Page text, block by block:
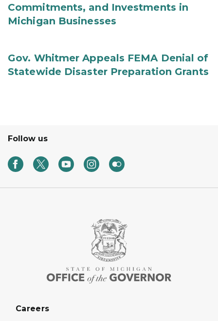
Commitments, and Investments in
Michigan Businesses
Gov. Whitmer Appeals FEMA Denial of
Statewide Disaster Preparation Grants
Follow us
Careers